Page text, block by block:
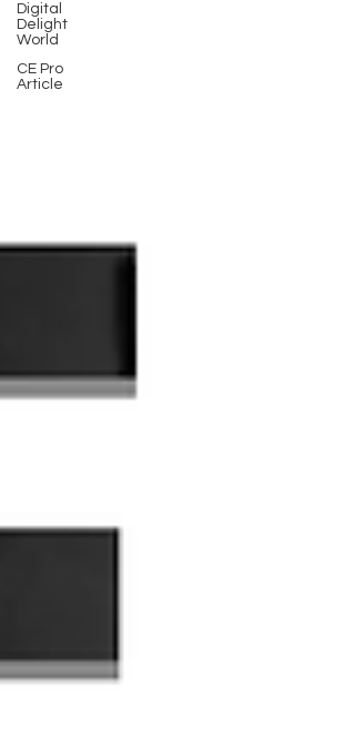
Digital
Delight
World
CE Pro
Article